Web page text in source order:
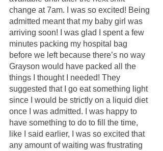
change at 7am. I was so excited! Being
admitted meant that my baby girl was
arriving soon! I was glad I spent a few
minutes packing my hospital bag
before we left because there’s no way
Grayson would have packed all the
things I thought I needed! They
suggested that I go eat something light
since I would be strictly on a liquid diet
once I was admitted. I was happy to
have something to do to fill the time,
like I said earlier, I was so excited that
any amount of waiting was frustrating